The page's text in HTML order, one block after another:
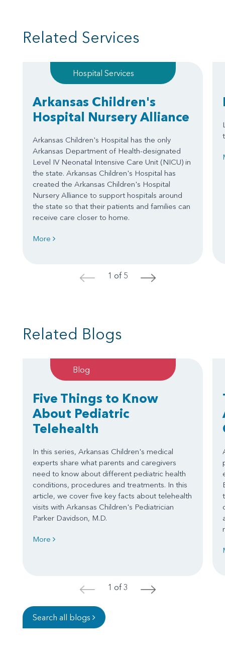
Related Services
Hospital Services
Arkansas Children's
Hospital Nursery Alliance
Arkansas Children's Hospital has the only
Arkansas Department of Health-designated
Level IV Neonatal Intensive Care Unit (NICU) in
the state. Arkansas Children's Hospital has
created the Arkansas Children's Hospital
Nursery Alliance to support hospitals around
the state so that their patients and families can
receive care closer to home.
More
< 1 of 5 >
Related Blogs
Blog
Five Things to Know
About Pediatric
Telehealth
In this series, Arkansas Children's medical
experts share what parents and caregivers
need to know about different pediatric health
conditions, procedures and treatments. In this
article, we cover five key facts about telehealth
visits with Arkansas Children's Pediatrician
Parker Davidson, M.D.
More
< 1 of 3 >
Search all blogs